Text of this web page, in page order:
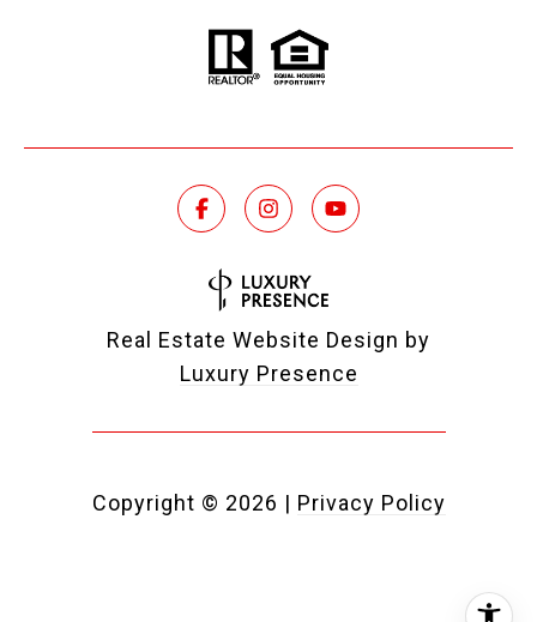
Real Estate Website Design by
Luxury Presence
Copyright © 2026 | Privacy Policy